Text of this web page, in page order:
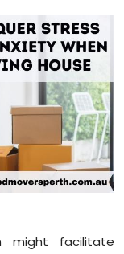
might facilitate